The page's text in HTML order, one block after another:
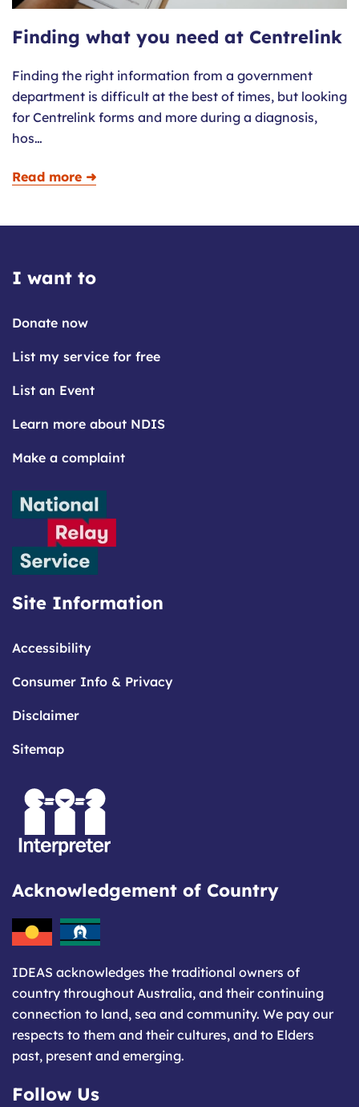
Finding what you need at Centrelink
Finding the right information from a government
department is difficult at the best of times, but looking
for Centrelink forms and more during a diagnosis,
hos…
Read more ➜
I want to
Donate now
List my service for free
List an Event
Learn more about NDIS
Make a complaint
Site Information
Accessibility
Consumer Info & Privacy
Disclaimer
Sitemap
Acknowledgement of Country
IDEAS acknowledges the traditional owners of
country throughout Australia, and their continuing
connection to land, sea and community. We pay our
respects to them and their cultures, and to Elders
past, present and emerging.
Follow Us